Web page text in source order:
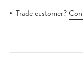
Trade customer?